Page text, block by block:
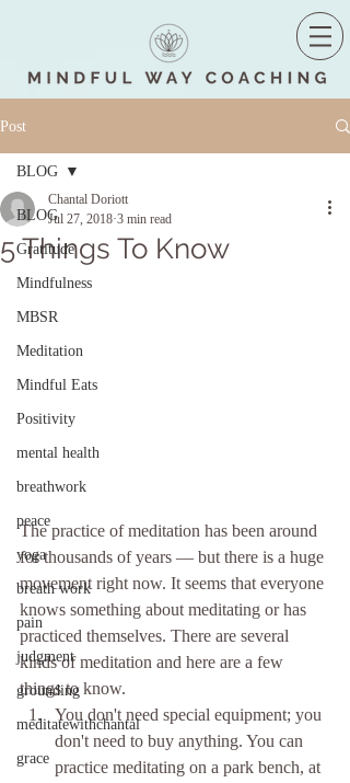
Post
BLOG
Gratitude
Mindfulness
MBSR
Meditation
Mindful Eats
Positivity
mental health
breathwork
peace
yoga
breath work
pain
judgment
grounding
meditatewithchantal
grace
BLOG
5 Things To Know
Chantal Doriott
Jul 27, 2018 3 min read
The practice of meditation has been around
for thousands of years — but there is a huge
movement right now. It seems that everyone
knows something about meditating or has
practiced themselves. There are several
kinds of meditation and here are a few
things to know.
You don't need special equipment; you
don't need to buy anything. You can
practice meditating on a park bench, at